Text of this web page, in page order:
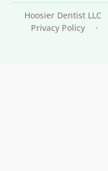
Hoosier Dentist LLC
Privacy Policy
·